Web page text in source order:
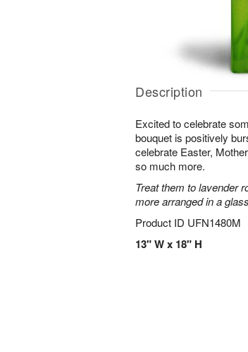
Description
Excited to celebrate
bouquet is positively
celebrate Easter,
so much more.
Treat them to lavender
more arranged in a
Product ID UFN1480M
13" W x 18" H